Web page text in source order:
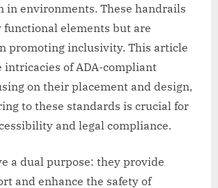
in environments. These handrails
functional elements but are
promoting inclusivity. This article
intricacies of ADA-compliant
on their placement and design,
to these standards is crucial for
and legal compliance.
a dual purpose: they provide
and enhance the safety of